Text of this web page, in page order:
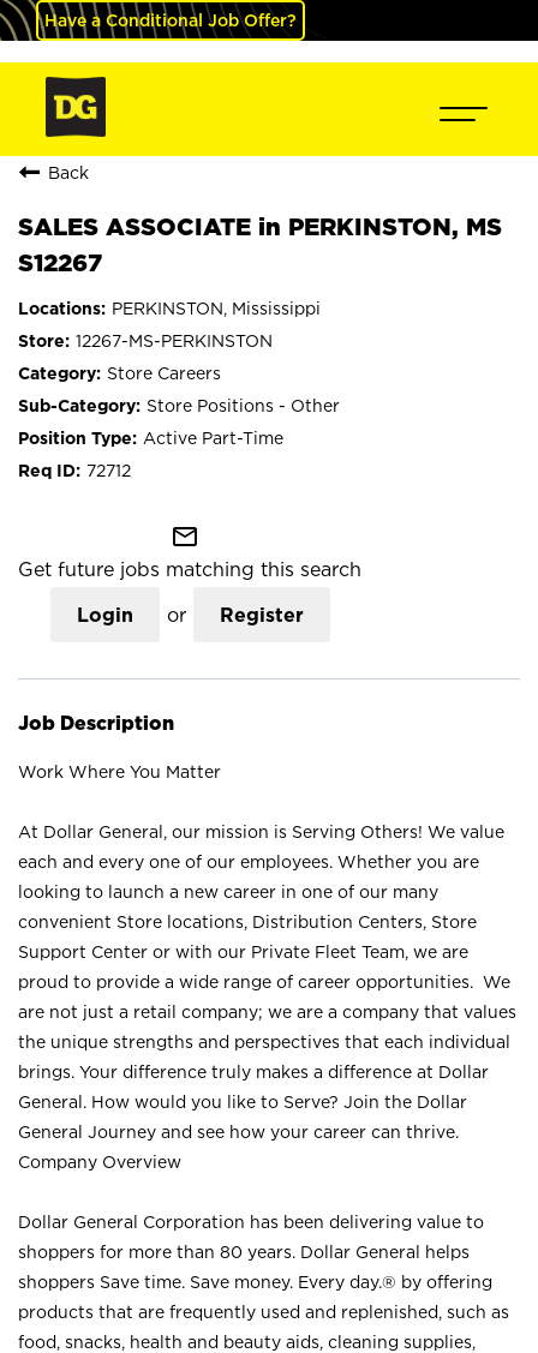
Have a Conditional Job Offer?
Back
SALES ASSOCIATE in PERKINSTON, MS
S12267
PERKINSTON, Mississippi
12267-MS-PERKINSTON
Store Careers
Store Positions - Other
Active Part-Time
72712
mail_outline
Get future jobs matching this search
Login or Register
Job Description
Work Where You Matter
At Dollar General, our mission is Serving Others! We value
each and every one of our employees. Whether you are
looking to launch a new career in one of our many
convenient Store locations, Distribution Centers, Store
Support Center or with our Private Fleet Team, we are
proud to provide a wide range of career opportunities. We
are not just a retail company; we are a company that values
the unique strengths and perspectives that each individual
brings. Your difference truly makes a difference at Dollar
General. How would you like to Serve? Join the Dollar
General Journey and see how your career can thrive.
Company Overview
Dollar General Corporation has been delivering value to
shoppers for more than 80 years. Dollar General helps
shoppers Save time. Save money. Every day.® by offering
products that are frequently used and replenished, such as
food, snacks, health and beauty aids, cleaning supplies,